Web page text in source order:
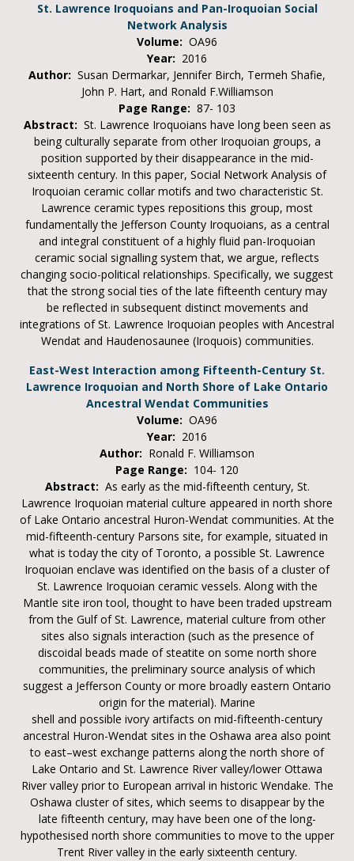
St. Lawrence Iroquoians and Pan-Iroquoian Social
Network Analysis
Volume: OA96
Year: 2016
Author: Susan Dermarkar, Jennifer Birch, Termeh Shafie,
John P. Hart, and Ronald F.Williamson
Page Range: 87- 103
Abstract: St. Lawrence Iroquoians have long been seen as
being culturally separate from other Iroquoian groups, a
position supported by their disappearance in the mid-
sixteenth century. In this paper, Social Network Analysis of
Iroquoian ceramic collar motifs and two characteristic St.
Lawrence ceramic types repositions this group, most
fundamentally the Jefferson County Iroquoians, as a central
and integral constituent of a highly fluid pan-Iroquoian
ceramic social signalling system that, we argue, reflects
changing socio-political relationships. Specifically, we suggest
that the strong social ties of the late fifteenth century may
be reflected in subsequent distinct movements and
integrations of St. Lawrence Iroquoian peoples with Ancestral
Wendat and Haudenosaunee (Iroquois) communities.
East-West Interaction among Fifteenth-Century St.
Lawrence Iroquoian and North Shore of Lake Ontario
Ancestral Wendat Communities
Volume: OA96
Year: 2016
Author: Ronald F. Williamson
Page Range: 104- 120
Abstract: As early as the mid-fifteenth century, St.
Lawrence Iroquoian material culture appeared in north shore
of Lake Ontario ancestral Huron-Wendat communities. At the
mid-fifteenth-century Parsons site, for example, situated in
what is today the city of Toronto, a possible St. Lawrence
Iroquoian enclave was identified on the basis of a cluster of
St. Lawrence Iroquoian ceramic vessels. Along with the
Mantle site iron tool, thought to have been traded upstream
from the Gulf of St. Lawrence, material culture from other
sites also signals interaction (such as the presence of
discoidal beads made of steatite on some north shore
communities, the preliminary source analysis of which
suggest a Jefferson County or more broadly eastern Ontario
origin for the material). Marine
shell and possible ivory artifacts on mid-fifteenth-century
ancestral Huron-Wendat sites in the Oshawa area also point
to east–west exchange patterns along the north shore of
Lake Ontario and St. Lawrence River valley/lower Ottawa
River valley prior to European arrival in historic Wendake. The
Oshawa cluster of sites, which seems to disappear by the
late fifteenth century, may have been one of the long-
hypothesised north shore communities to move to the upper
Trent River valley in the early sixteenth century.